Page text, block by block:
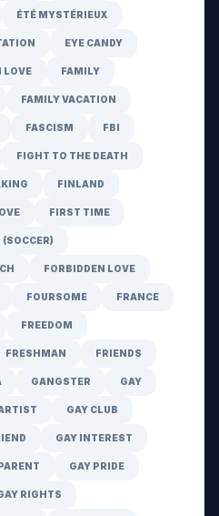
ÉTÉ MYSTÉRIEUX
EYE CANDY
LOVE FAMILY
FAMILY VACATION
FASCISM FBI
FIGHT TO THE DEATH
FINLAND
FIRST TIME
FORBIDDEN LOVE
FOURSOME FRANCE
FREEDOM
FRESHMAN FRIENDS
GANGSTER GAY
GAY CLUB
GAY INTEREST
GAY PRIDE
RIGHTS